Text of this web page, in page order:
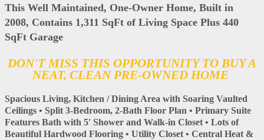
This Well Maintained, One-Owner Home, Built in
2008, Contains 1,311 SqFt of Living Space Plus 440
SqFt Garage
DON'T MISS THIS OPPORTUNITY TO BUY A
NEAT, CLEAN PRE-OWNED HOME
Spacious Living, Kitchen / Dining Area with Soaring Vaulted
Ceilings • Split 3-Bedroom, 2-Bath Floor Plan • Primary Suite
Features Bath with 5' Shower and Walk-in Closet • Lots of
Beautiful Hardwood Flooring • Utility Closet • Central Heat &